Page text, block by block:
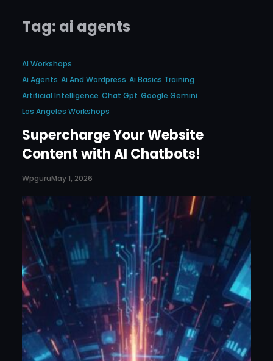
Tag: ai agents
AI Workshops
Ai Agents Ai And Wordpress Ai Basics Training
Artificial Intelligence Chat Gpt Google Gemini
Los Angeles Workshops
Supercharge Your Website
Content with AI Chatbots!
WpguruMay 1, 2026